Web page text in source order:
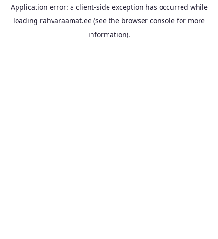
Application error: a client-side exception has occurred while
loading rahvaraamat.ee (see the browser console for more
information).